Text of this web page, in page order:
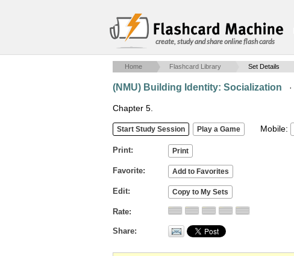
create, study and share online flash cards
Home Flashcard Library Set Details
(NMU) Building Identity: Socialization ·
Chapter 5.
Mobile:
Print
Favorite
Edit
Rate
Share